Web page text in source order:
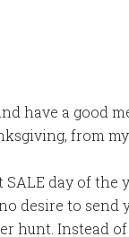
have a good
from
day of the
desire to
hunt. Instead of